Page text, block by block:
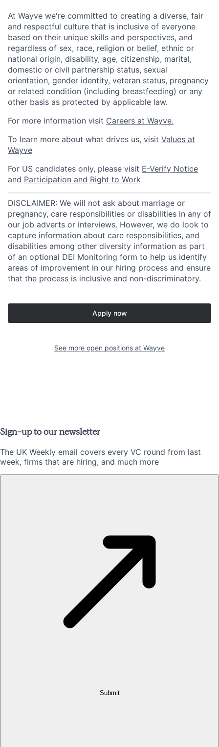
At Wayve we're committed to creating a diverse, fair
and respectful culture that is inclusive of everyone
based on their unique skills and perspectives, and
regardless of sex, race, religion or belief, ethnic or
national origin, disability, age, citizenship, marital,
domestic or civil partnership status, sexual
orientation, gender identity, veteran status, pregnancy
or related condition (including breastfeeding) or any
other basis as protected by applicable law.
For more information visit Careers at Wayve.
To learn more about what drives us, visit Values at
Wayve
For US candidates only, please visit E-Verify Notice
and Participation and Right to Work
DISCLAIMER: We will not ask about marriage or
pregnancy, care responsibilities or disabilities in any of
our job adverts or interviews. However, we do look to
capture information about care responsibilities, and
disabilities among other diversity information as part
of an optional DEI Monitoring form to help us identify
areas of improvement in our hiring process and ensure
that the process is inclusive and non-discriminatory.
Apply now
See more open positions at Wayve
Sign-up to our newsletter
The UK Weekly email covers every VC round from last
week, firms that are hiring, and much more
Submit